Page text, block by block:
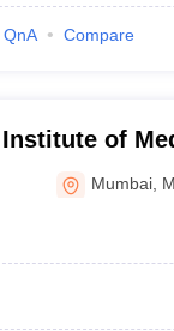
QnA Compare
of
Gandhi
Mumbai